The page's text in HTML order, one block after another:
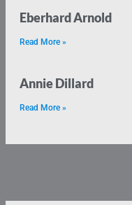
Eberhard Arnold
Read More »
Annie Dillard
Read More »